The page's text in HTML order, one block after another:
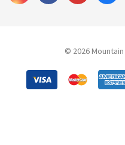
© 2026